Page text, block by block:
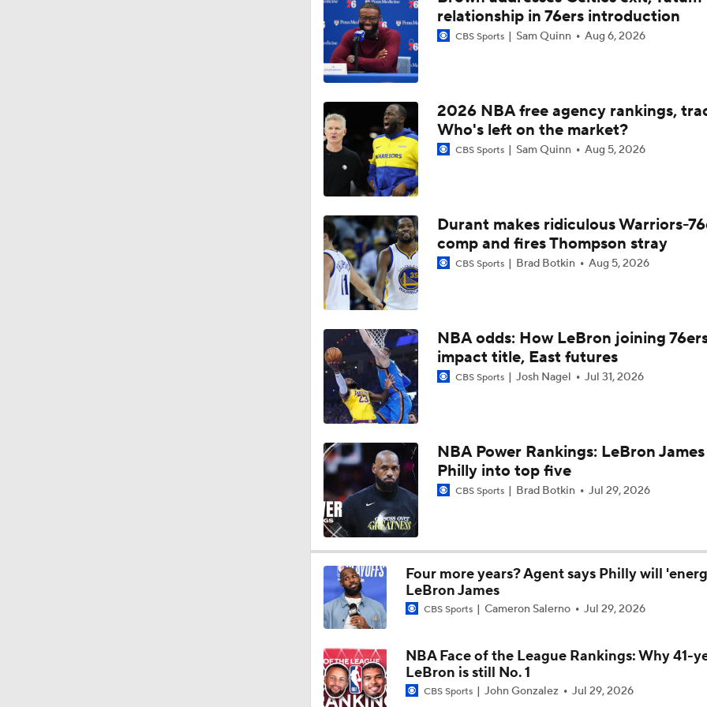
1:48
Where Does This Core Rank Among LeBron's Best?
How Should the 76ers Handle the Regular Season?
1:15
The LeBron Losers: What's Next for Minnesota?
1:33
1:52
The LeBron Losers: What's Next for Cleveland?
1:12
The LeBron Losers: What's Next for Golden State?
1:01
Are the 2026 Sixers the Most Talented Team Lebron's Ever
For?
9:14
What's Next For the Heat, Warriors, and Cavs After Missing
LeBron?
10:04
Championship or Bust For LeBron James and 76ers?
1:53
What's the Next Big Domino To Fall in the NBA?
1:53
relationship in 76ers introduction
CBS Sports Sam Quinn Aug 6, 2026
2026 NBA free agency rankings,
Who's left on the market?
CBS Sports Sam Quinn Aug 5, 2026
Durant makes ridiculous Warriors-
comp and fires Thompson stray
CBS Sports Brad Botkin Aug 5, 2026
NBA odds: How LeBron joining
impact title, East futures
CBS Sports Josh Nagel Jul 31, 2026
NBA Power Rankings: LeBron
Philly into top five
CBS Sports Brad Botkin Jul 29, 2026
Four more years? Agent says Philly will
LeBron James
CBS Sports Cameron Salerno Jul 29, 2026
NBA Face of the League Rankings: Why 41-
LeBron is still No. 1
CBS Sports John Gonzalez Jul 29, 2026